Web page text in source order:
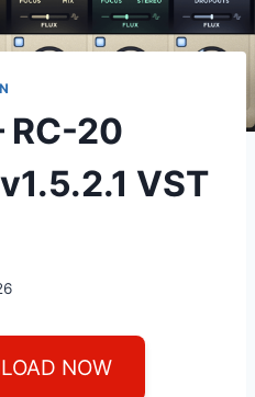
RC-20
VST
NOW